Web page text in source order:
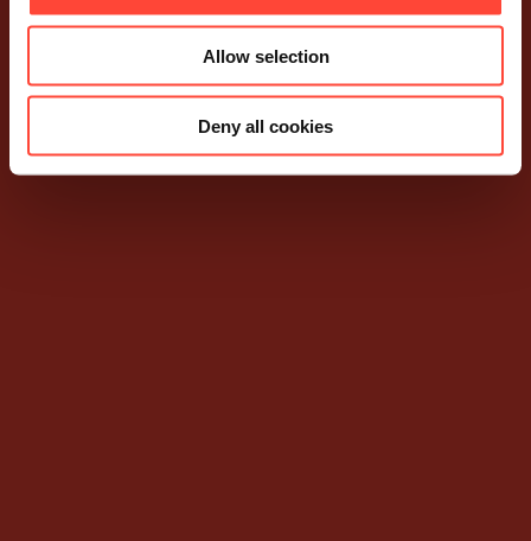
Allow selection
Deny all cookies